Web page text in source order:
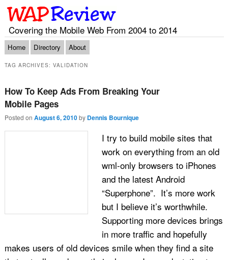
Covering the Mobile Web From 2004 to 2014
Main menu
Skip to primary content
Skip to secondary content
Home Directory About
TAG ARCHIVES: VALIDATION
How To Keep Ads From Breaking Your
Mobile Pages
Posted on August 6, 2010 by Dennis Bournique
I try to build mobile sites that
work on everything from an old
wml-only browsers to iPhones
and the latest Android
“Superphone”. It’s more work
but I believe it’s worthwhile.
Supporting more devices brings
in more traffic and hopefully
makes users of old devices smile when they find a site